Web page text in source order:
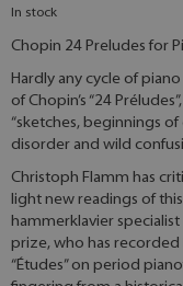
In stock
Chopin 24 Preludes for
Hardly any cycle of
of Chopin’s “24
“sketches, beginnings of
disorder and wild
Christoph Flamm has
light new readings of
hammerklavier
prize, who has recorded
“Études” on period